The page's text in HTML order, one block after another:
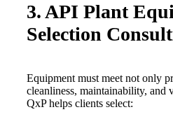
3. API Plant
Selection
Equipment must meet not only
cleanliness, maintainability, and
QxP helps clients select: